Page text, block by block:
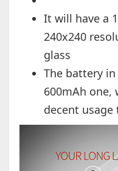
It will have a
240x240
glass
The battery
600mAh one,
decent usage